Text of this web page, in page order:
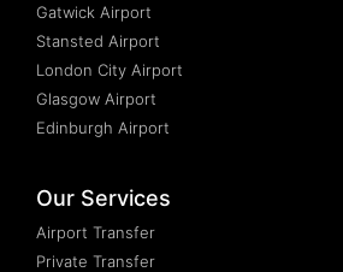
Gatwick Airport
Stansted Airport
London City Airport
Glasgow Airport
Edinburgh Airport
Our Services
Airport Transfer
Private Transfer